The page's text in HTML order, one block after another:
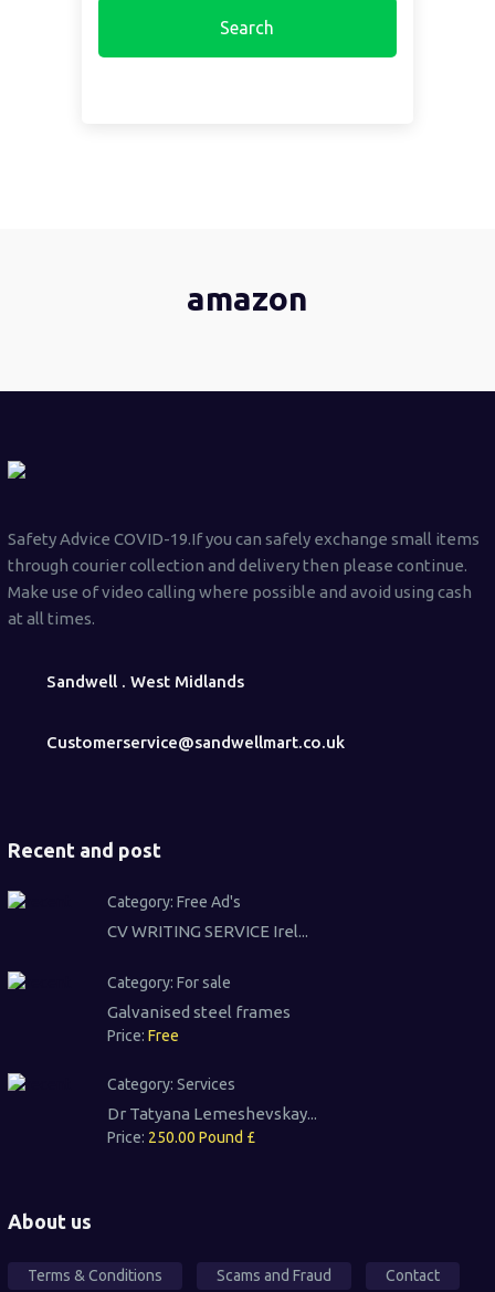
amazon
Safety Advice COVID-19.If you can safely exchange small items
through courier collection and delivery then please continue.
Make use of video calling where possible and avoid using cash
at all times.
Sandwell . West Midlands
Customerservice@sandwellmart.co.uk
Recent and post
Category: Free Ad's
CV WRITING SERVICE Irel...
Category: For sale
Galvanised steel frames
Price: Free
Category: Services
Dr Tatyana Lemeshevskay...
Price: 250.00 Pound £
About us
Terms & Conditions Scams and Fraud Contact